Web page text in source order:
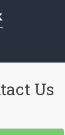
Us